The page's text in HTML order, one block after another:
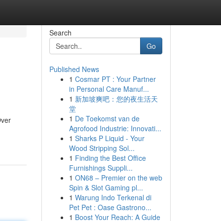
Search
Go
Published News
1 Cosmar PT : Your Partner
in Personal Care Manuf...
1 新加坡爽吧：您的夜生活天
堂
1 De Toekomst van de
Agrofood Industrie: Innovati...
1 Sharks P Liquid - Your
Wood Stripping Sol...
1 Finding the Best Office
Furnishings Suppli...
1 ON68 – Premier on the web
Spin & Slot Gaming pl...
1 Warung Indo Terkenal di
Pet Pet : Oase Gastrono...
1 Boost Your Reach: A Guide